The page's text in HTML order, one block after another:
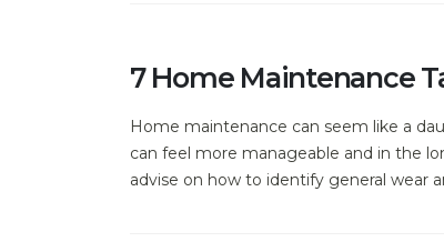
7 Home Maintenance
Home maintenance can seem like a
can feel more manageable and in the
advise on how to identify general wear